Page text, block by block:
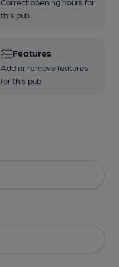
this pub
Features
Add or remove features
for this pub